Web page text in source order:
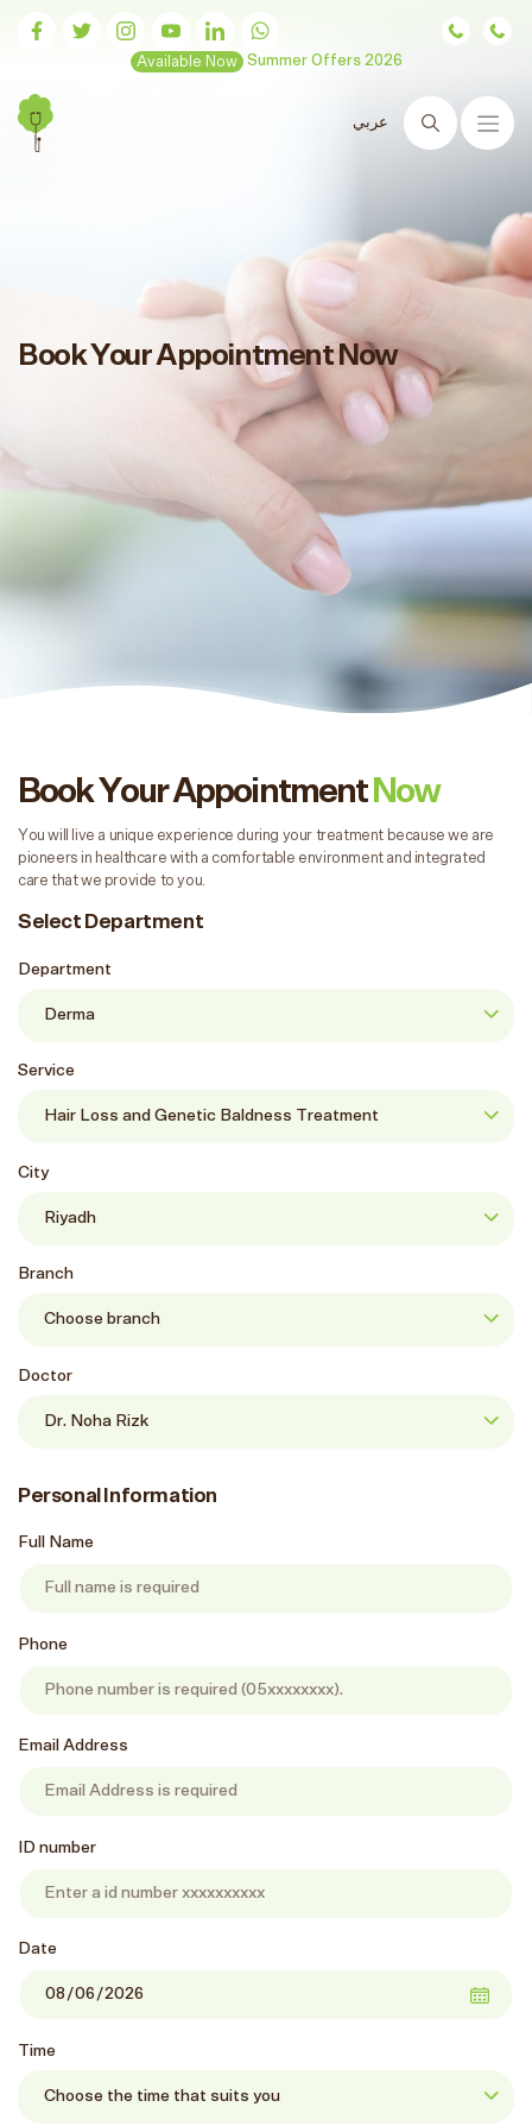
Available Now Summer Offers 2026
Search
Book Your Appointment Now
Book Your Appointment Now
You will live a unique experience during your treatment because we are
pioneers in healthcare with a comfortable environment and integrated
care that we provide to you.
Select Department
Department
Service
City
Branch
Doctor
Personal Information
Full Name
Phone
Email Address
ID number
Date
Time